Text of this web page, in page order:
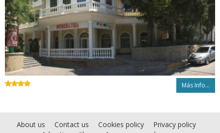
Más Info...
About us Contact us Cookies policy
Privacy policy